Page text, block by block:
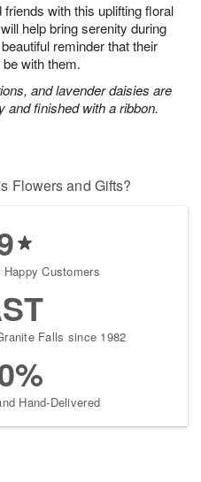
with this uplifting floral
help bring serenity during
reminder that their
with them.
and lavender daisies are
and finished with a ribbon.
Flowers and Gifts?
Customers
Falls since 1982
Hand-Delivered